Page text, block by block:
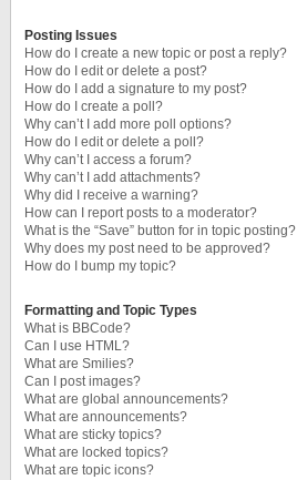
Posting Issues
How do I create a new topic or post a reply?
How do I edit or delete a post?
How do I add a signature to my post?
How do I create a poll?
Why can’t I add more poll options?
How do I edit or delete a poll?
Why can’t I access a forum?
Why can’t I add attachments?
Why did I receive a warning?
How can I report posts to a moderator?
What is the “Save” button for in topic posting?
Why does my post need to be approved?
How do I bump my topic?
Formatting and Topic Types
What is BBCode?
Can I use HTML?
What are Smilies?
Can I post images?
What are global announcements?
What are announcements?
What are sticky topics?
What are locked topics?
What are topic icons?